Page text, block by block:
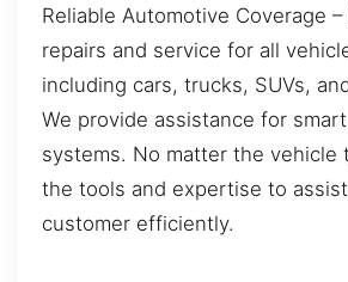
Reliable Automotive Coverage –
repairs and service for all
including cars, trucks, SUVs,
We provide assistance for
systems. No matter the vehicle
the tools and expertise to
customer efficiently.